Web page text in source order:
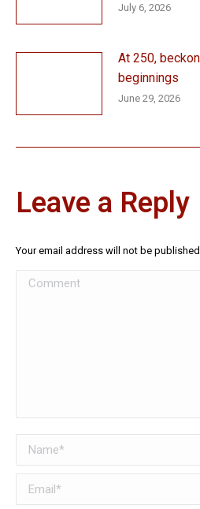
July 6, 2026
At 250,
beginnings
June 29, 2026
Leave a Reply
Your email address will not be
Comment
Name *
Email *